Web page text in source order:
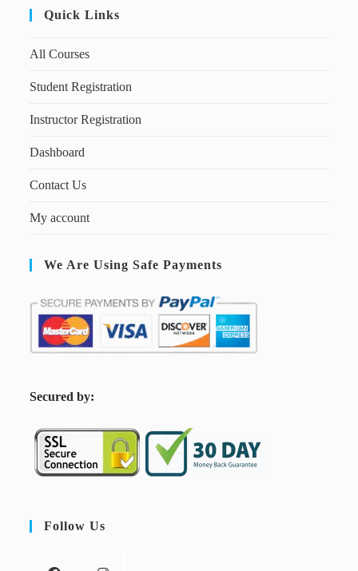
Quick Links
All Courses
Student Registration
Instructor Registration
Dashboard
Contact Us
My account
We Are Using Safe Payments
Secured by:
Follow Us